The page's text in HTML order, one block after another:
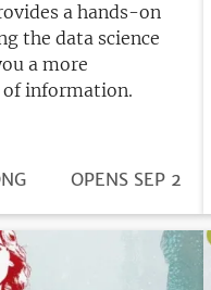
a hands-on
the data science
a more
of information.
REGISTRATION
OPENS SEP 2